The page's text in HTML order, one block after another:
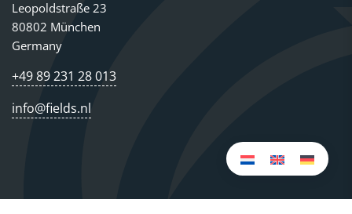
Leopoldstraße 23
80802 München
Germany
+49 89 231 28 013
info@fields.nl
© 2026 All rights reserved FIELDS GROUP